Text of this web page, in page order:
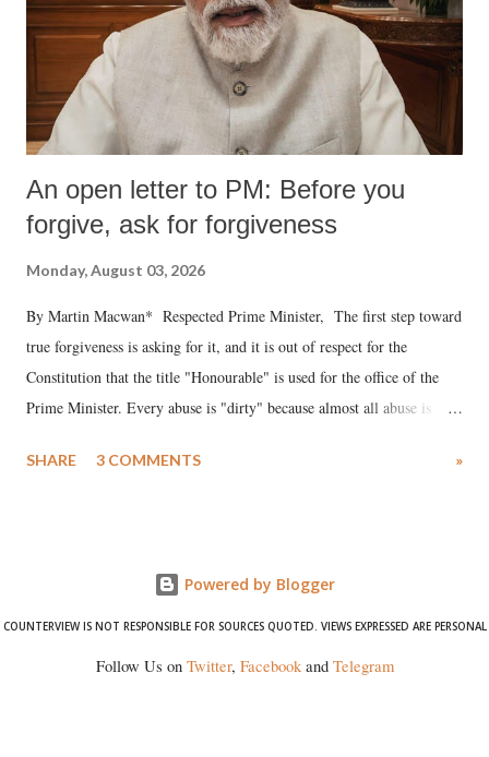
An open letter to PM: Before you
forgive, ask for forgiveness
Monday, August 03, 2026
By Martin Macwan* Respected Prime Minister, The first step toward
true forgiveness is asking for it, and it is out of respect for the
Constitution that the title "Honourable" is used for the office of the
Prime Minister. Every abuse is "dirty" because almost all abuse is
much like the disrobing of Draupadi in the royal court. This includes
like "Didi O Didi" for a Chief Minister who holds a respected position
in a democracy—along with every other such remark. In the 79-year
which Prime Minister has used such language against women.
SHARE 3 COMMENTS »
Powered by Blogger
COUNTERVIEW IS NOT RESPONSIBLE FOR SOURCES QUOTED. VIEWS EXPRESSED ARE PERSONAL
Follow Us on Twitter, Facebookand Telegram